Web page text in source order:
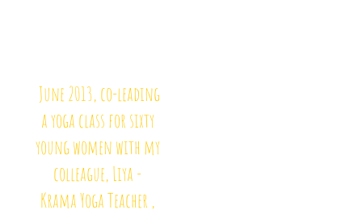
June 2013, co-leading
a yoga class for sixty
young women with my
colleague, Liya -
Krama Yoga Teacher ,